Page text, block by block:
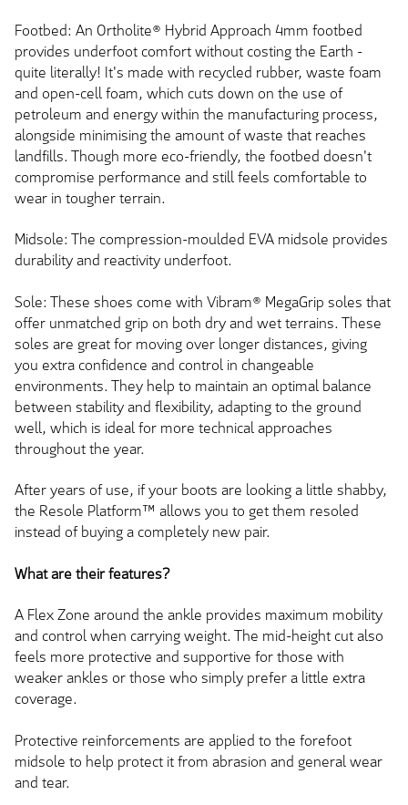
Footbed: An Ortholite® Hybrid Approach 4mm footbed
provides underfoot comfort without costing the Earth -
quite literally! It's made with recycled rubber, waste foam
and open-cell foam, which cuts down on the use of
petroleum and energy within the manufacturing process,
alongside minimising the amount of waste that reaches
landfills. Though more eco-friendly, the footbed doesn't
compromise performance and still feels comfortable to
wear in tougher terrain.
Midsole: The compression-moulded EVA midsole provides
durability and reactivity underfoot.
Sole: These shoes come with Vibram® MegaGrip soles that
offer unmatched grip on both dry and wet terrains. These
soles are great for moving over longer distances, giving
you extra confidence and control in changeable
environments. They help to maintain an optimal balance
between stability and flexibility, adapting to the ground
well, which is ideal for more technical approaches
throughout the year.
After years of use, if your boots are looking a little shabby,
the Resole Platform™ allows you to get them resoled
instead of buying a completely new pair.
What are their features?
A Flex Zone around the ankle provides maximum mobility
and control when carrying weight. The mid-height cut also
feels more protective and supportive for those with
weaker ankles or those who simply prefer a little extra
coverage.
Protective reinforcements are applied to the forefoot
midsole to help protect it from abrasion and general wear
and tear.